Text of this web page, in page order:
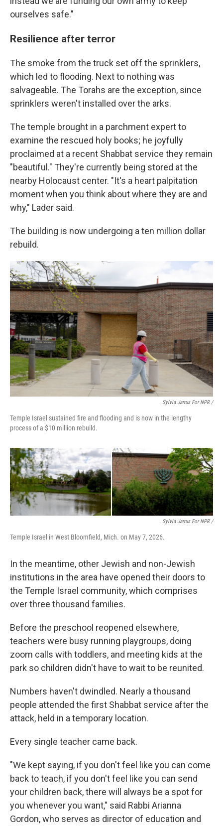
ourselves safe."
Resilience after terror
The smoke from the truck set off the sprinklers,
which led to flooding. Next to nothing was
salvageable. The Torahs are the exception, since
sprinklers weren't installed over the arks.
The temple brought in a parchment expert to
examine the rescued holy books; he joyfully
proclaimed at a recent Shabbat service they remain
"beautiful." They're currently being stored at the
nearby Holocaust center. "It's a heart palpitation
moment when you think about where they are and
why," Lader said.
The building is now undergoing a ten million dollar
rebuild.
Sylvia Jarrus For NPR /
Temple Israel sustained fire and flooding and is now in the lengthy
process of a $10 million rebuild.
Sylvia Jarrus For NPR /
Temple Israel in West Bloomfield, Mich. on May 7, 2026.
In the meantime, other Jewish and non-Jewish
institutions in the area have opened their doors to
the Temple Israel community, which comprises
over three thousand families.
Before the preschool reopened elsewhere,
teachers were busy running playgroups, doing
zoom calls with toddlers, and meeting kids at the
park so children didn't have to wait to be reunited.
Numbers haven't dwindled. Nearly a thousand
people attended the first Shabbat service after the
attack, held in a temporary location.
Every single teacher came back.
"We kept saying, if you don't feel like you can come
back to teach, if you don't feel like you can send
your children back, there will always be a spot for
you whenever you want," said Rabbi Arianna
Gordon, who serves as director of education and